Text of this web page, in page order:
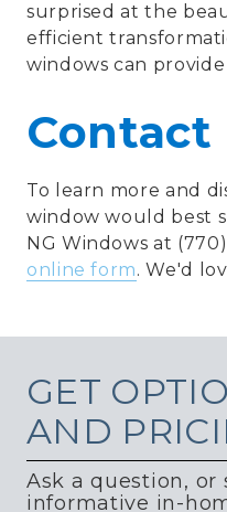
surprised at the
efficient
windows can
Contact
To learn more and
window would best
NG Windows at
online form. We'd
GET
AND
Ask a question, or
informative in-